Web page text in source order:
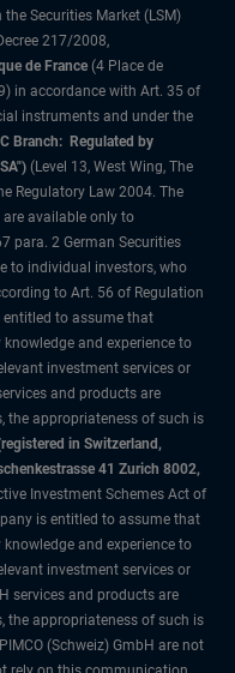
Securities Market (LSM)
217/2008,
de France (4 Place de
in accordance with Art. 35 of
instruments and under the
Branch: Regulated by
(Level 13, West Wing, The
Regulatory Law 2004. The
are available only to
para. 2 German Securities
to individual investors, who
to Art. 56 of Regulation
to assume that
and experience to
investment services or
and products are
the appropriateness of such is
in Switzerland,
41 Zurich 8002,
Investment Schemes Act of
is entitled to assume that
and experience to
investment services or
services and products are
the appropriateness of such is
(Schweiz) GmbH are not